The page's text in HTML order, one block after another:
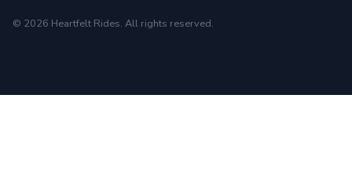
© 2026 Heartfelt Rides. All rights reserved.